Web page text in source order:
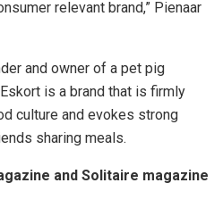
relevant brand,” Pienaar
and owner of a pet pig
is a brand that is firmly
culture and evokes strong
sharing meals.
and Solitaire magazine